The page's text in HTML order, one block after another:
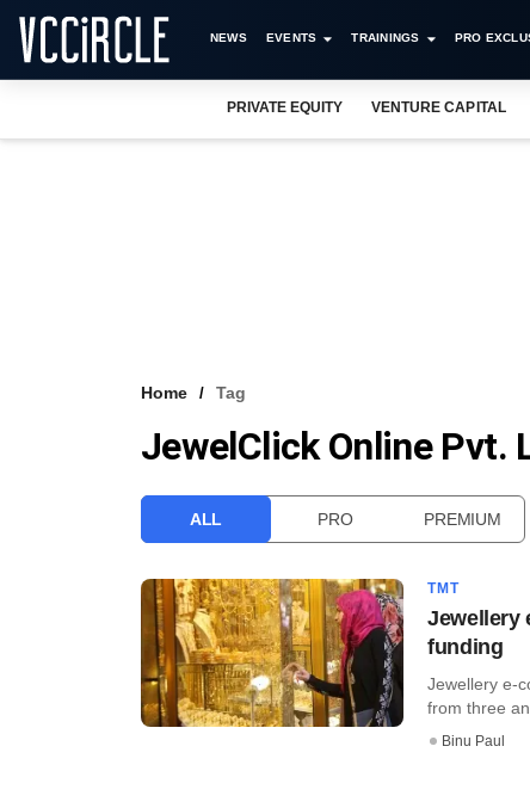
NEWS EVENTS TRAININGS PRO
PRIVATE EQUITY VENTURE CAPITAL
Home Tag
JewelClick Online Pvt.
ALL PRO PREMIUM
TMT
Jewellery
funding
Jewellery e-
from three
Binu Paul